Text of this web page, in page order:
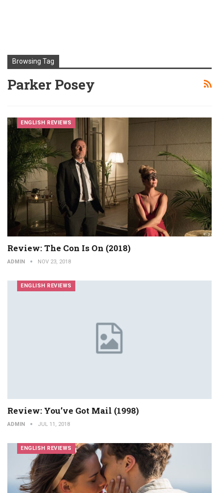
Browsing Tag
Parker Posey
ENGLISH REVIEWS
Review: The Con Is On (2018)
ADMIN NOV 23, 2018
ENGLISH REVIEWS
Review: You’ve Got Mail (1998)
ADMIN JUL 11, 2018
ENGLISH REVIEWS